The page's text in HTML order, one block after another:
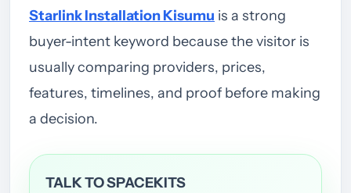
Starlink Installation Kisumu is a strong
buyer-intent keyword because the visitor is
usually comparing providers, prices,
features, timelines, and proof before making
a decision.
TALK TO SPACEKITS